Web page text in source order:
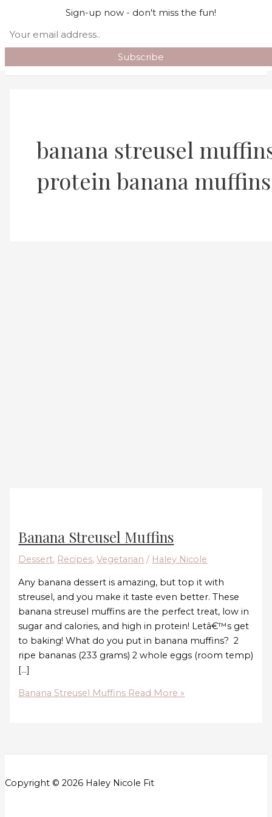
Skip to content
Search
Main Menu
banana streusel
protein banana muffins
Banana Streusel Muffins
Dessert, Recipes,Vegetarian / Haley Nicole
Any banana dessert is amazing, but top it with
streusel, and you make it taste even better. These
banana streusel muffins are the perfect treat, low in
sugar and calories, and high in protein! Letâ€™s get
to baking! What do you put in banana muffins? 2
ripe bananas (233 grams) 2 whole eggs (room temp)
[…]
Banana Streusel Muffins Read More »
Copyright © 2026 Haley Nicole Fit
Sign-up now - don't miss the fun!